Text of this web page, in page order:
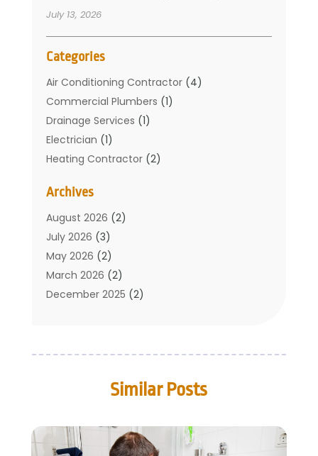
July 13, 2026
Categories
Air Conditioning Contractor(4)
Commercial Plumbers (1)
Drainage Services (1)
Electrician (1)
Heating Contractor(2)
Mechanical Contractor
Plumber(34)
Plumbing (132)
Plumbing Services
Plumbing Tips(6)
Septic Services(2)
Archives
August 2026 (2)
July 2026 (3)
May 2026 (2)
March 2026 (2)
December 2025 (2)
May 2025(2)
(1)
December 2024(2)
November 2024(2)
Similar Posts